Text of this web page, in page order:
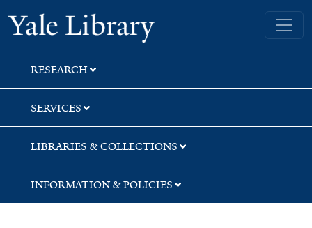
Skip
to
search
Skip
to
main
content
Skip
to
first
result
Yale University Library
RESEARCH
SERVICES
LIBRARIES & COLLECTIONS
INFORMATION & POLICIES